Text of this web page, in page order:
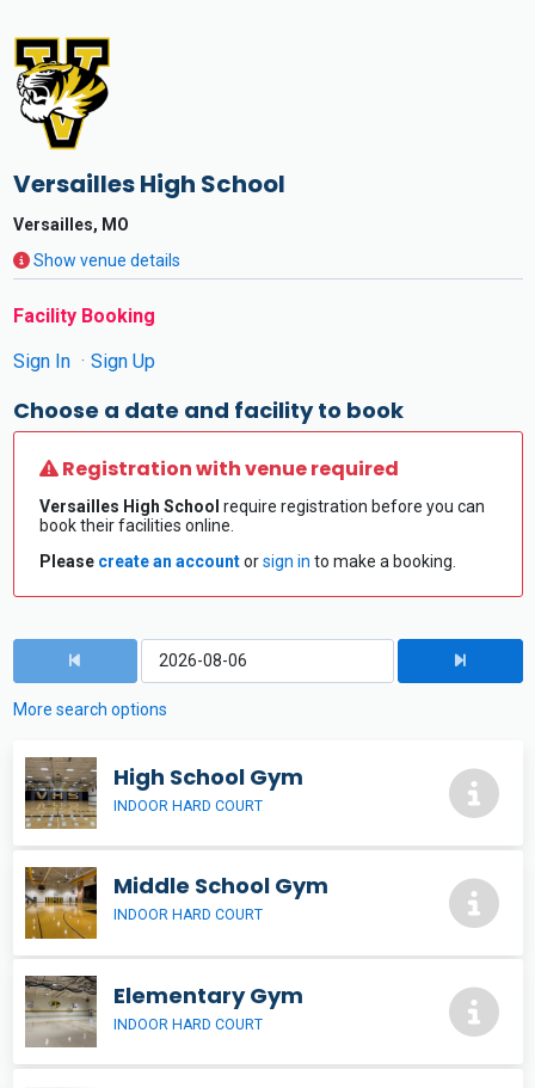
Versailles High School
Versailles, MO
Show venue details
Facility Booking
Sign In
Sign Up
Choose a date and facility to book
Registration with venue required
Versailles High School require registration before you can
book their facilities online.
Please create an accountorsign in to make a booking.
More search options
High School Gym
INDOOR HARD COURT
Middle School Gym
INDOOR HARD COURT
Elementary Gym
INDOOR HARD COURT